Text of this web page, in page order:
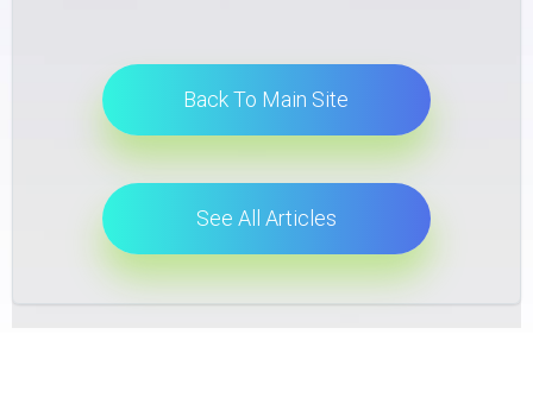
Back To Main Site
See All Articles